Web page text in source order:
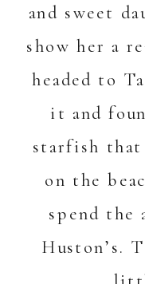
and sweet
show her a
headed to
it and
starfish that
on the
spend the
Huston’s.